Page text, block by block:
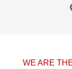
WE ARE